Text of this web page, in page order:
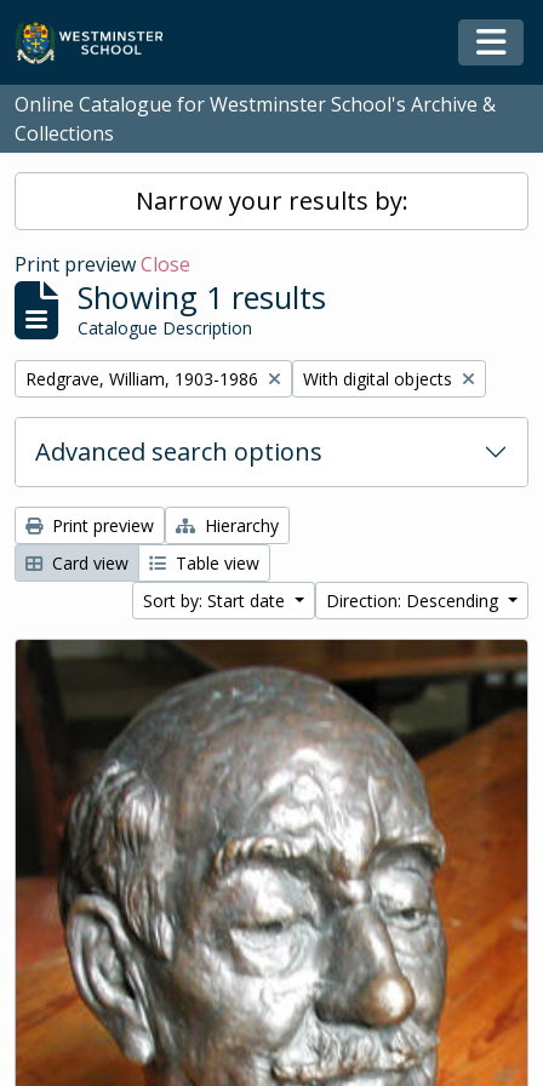
Skip to main content
Online Catalogue for Westminster School's Archive &
Collections
Narrow your results by:
Print previewClose
Showing 1 results
Catalogue Description
Remove filter:
Redgrave, William, 1903-1986 Remove filter:
With digital objects
Advanced search options
Print preview
Hierarchy
Card view
Table view
Sort by: Start date
Direction: Descending